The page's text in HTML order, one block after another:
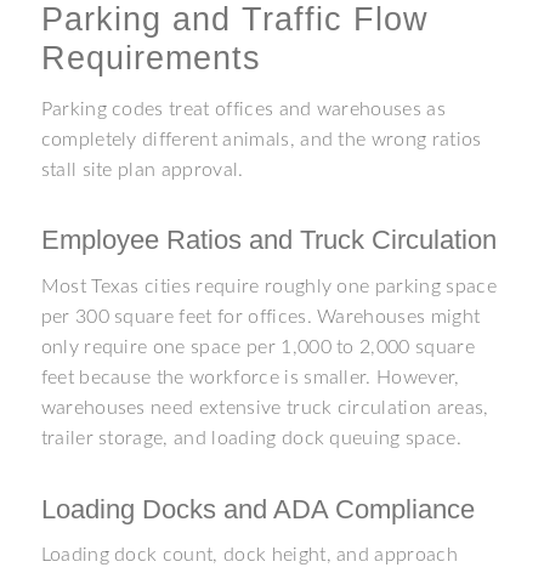
Parking and Traffic Flow
Requirements
Parking codes treat offices and warehouses as
completely different animals, and the wrong ratios
stall site plan approval.
Employee Ratios and Truck Circulation
Most Texas cities require roughly one parking space
per 300 square feet for offices. Warehouses might
only require one space per 1,000 to 2,000 square
feet because the workforce is smaller. However,
warehouses need extensive truck circulation areas,
trailer storage, and loading dock queuing space.
Loading Docks and ADA Compliance
Loading dock count, dock height, and approach